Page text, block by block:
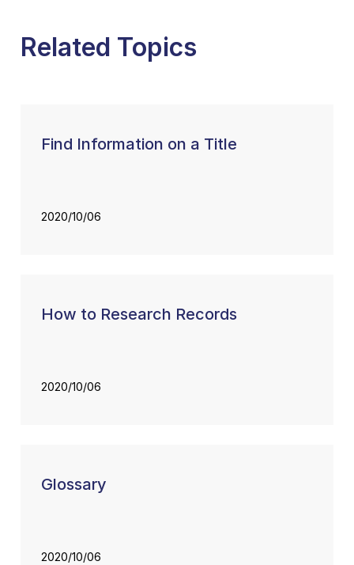
Related Topics
Find Information on a Title
2020/10/06
How to Research Records
2020/10/06
Glossary
2020/10/06